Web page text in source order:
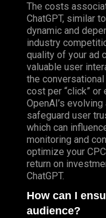
The costs
ChatGPT, similar
dynamic and
industry
quality of your ad
valuable user
the
cost per “click” or
OpenAI’s
safeguard user
which can
monitoring and
optimize your
return on
ChatGPT.
How can I
audience?